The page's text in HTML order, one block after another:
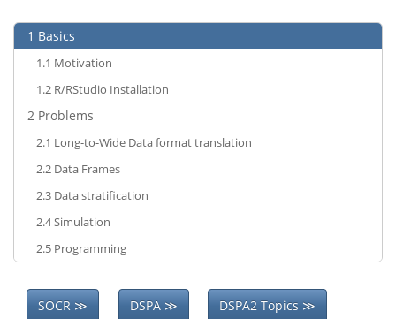
1 Basics
1.1 Motivation
1.2 R/RStudio Installation
2 Problems
2.1 Long-to-Wide Data format translation
2.2 Data Frames
2.3 Data stratification
2.4Simulation
2.5 Programming
SOCR ≫ DSPA ≫ DSPA2 Topics ≫